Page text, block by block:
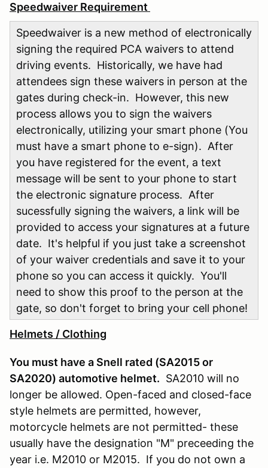
Speedwaiver Requirement
Speedwaiver is a new method of electronically
signing the required PCA waivers to attend
driving events. Historically, we have had
attendees sign these waivers in person at the
gates during check-in. However, this new
process allows you to sign the waivers
electronically, utilizing your smart phone (You
must have a smart phone to e-sign). After
you have registered for the event, a text
message will be sent to your phone to start
the electronic signature process. After
sucessfully signing the waivers, a link will be
provided to access your signatures at a future
date. It's helpful if you just take a screenshot
of your waiver credentials and save it to your
phone so you can access it quickly. You'll
need to show this proof to the person at the
gate, so don't forget to bring your cell phone!
Helmets / Clothing
You must have a Snell rated (SA2015 or
SA2020) automotive helmet. SA2010 will no
longer be allowed. Open-faced and closed-face
style helmets are permitted, however,
motorcycle helmets are not permitted- these
usually have the designation "M" preceeding the
year i.e. M2010 or M2015. If you do not own a